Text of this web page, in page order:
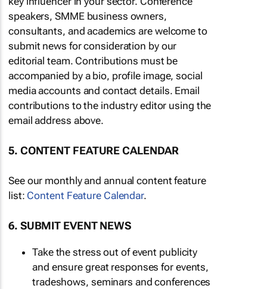
speakers, SMME business owners,
consultants, and academics are welcome to
submit news for consideration by our
editorial team. Contributions must be
accompanied by a bio, profile image, social
media accounts and contact details. Email
contributions to the industry editor using the
email address above.
5. CONTENT FEATURE CALENDAR
See our monthly and annual content feature
list: Content Feature Calendar.
6. SUBMIT EVENT NEWS
Take the stress out of event publicity
and ensure great responses for events,
tradeshows, seminars and conferences